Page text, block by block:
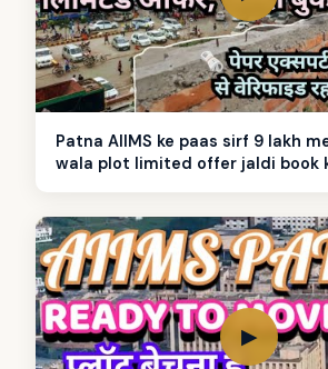
Patna AIIMS ke paas sirf 9 lakh
wala plot limited offer jaldi book
▶